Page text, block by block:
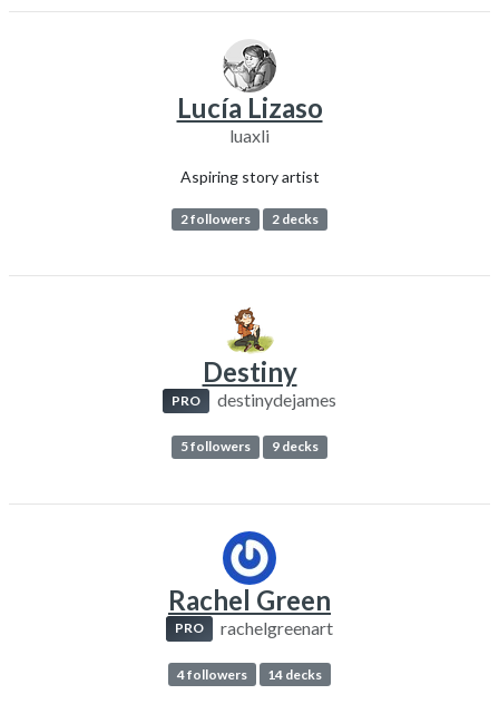
Lucía Lizaso
luaxli
Aspiring story artist
2 followers 2 decks
Destiny
PRO destinydejames
5 followers 9 decks
Rachel Green
PRO rachelgreenart
4 followers 14 decks